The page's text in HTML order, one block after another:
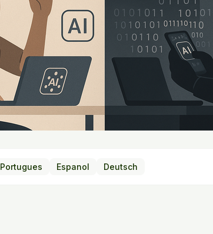
Portugues Espanol Deutsch